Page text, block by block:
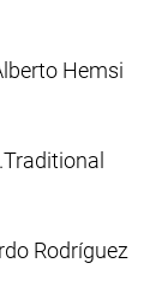
Hemsi
Rodríguez